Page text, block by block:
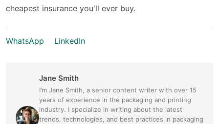
cheapest insurance you'll ever buy.
WhatsApp LinkedIn
Jane Smith
I’m Jane Smith, a senior content writer with over 15
years of experience in the packaging and printing
industry. I specialize in writing about the latest
trends, technologies, and best practices in packaging